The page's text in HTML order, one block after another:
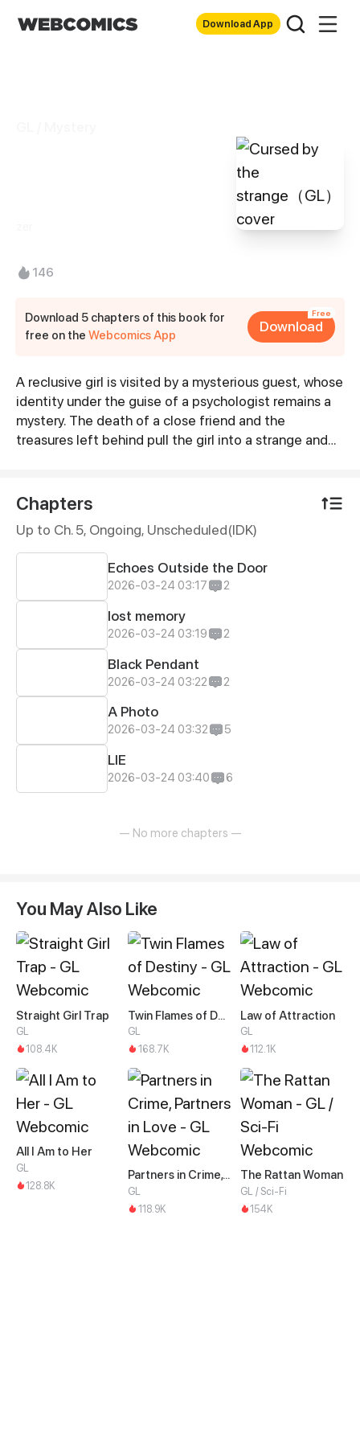
Download App
146
Download 5 chapters of this book for
free on theWebcomics App
Free
Download
Synopsis
A reclusive girl is visited by a mysterious guest, whose
identity under the guise of a psychologist remains a
mystery. The death of a close friend and the
treasures left behind pull the girl into a strange and
Chapters
Up to Ch. 5, Ongoing, Unscheduled(IDK)
Echoes Outside the Door
2026-03-24 03:17 2
lost memory
2026-03-24 03:19 2
Black Pendant
2026-03-24 03:22 2
A Photo
2026-03-24 03:32 5
LIE
2026-03-24 03:40 6
— No more chapters —
You May Also Like
Straight Girl Trap
GL
108.4K
Twin Flames of Destiny
GL
168.7K
Law of Attraction
GL
112.1K
All I Am to Her
GL
128.8K
Partners in Crime, Partners in Love
GL
118.9K
The Rattan Woman
GL / Sci-Fi
154K